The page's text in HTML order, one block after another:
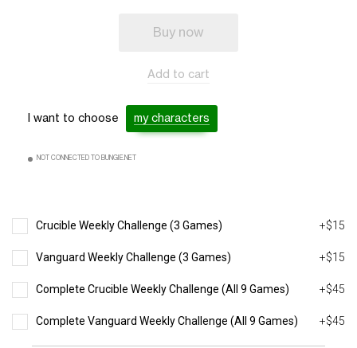
Buy now
Add to cart
I want to choose my characters
NOT CONNECTED TO BUNGIE.NET
Crucible Weekly Challenge (3 Games) +$15
Vanguard Weekly Challenge (3 Games) +$15
Complete Crucible Weekly Challenge (All 9 Games) +$45
Complete Vanguard Weekly Challenge (All 9 Games) +$45